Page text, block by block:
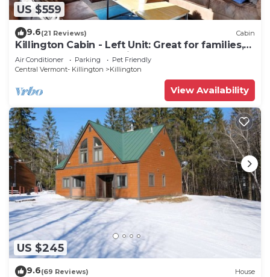
US $559
9.6(21 Reviews) Cabin
Killington Cabin - Left Unit: Great for families,
Cozy, Close to Mountain. Hot Tub. Wood Stove.
Air Conditioner Parking
Pet Friendly
Central Vermont- Killington
Killington
View Availability
US $245
9.6(69 Reviews) House